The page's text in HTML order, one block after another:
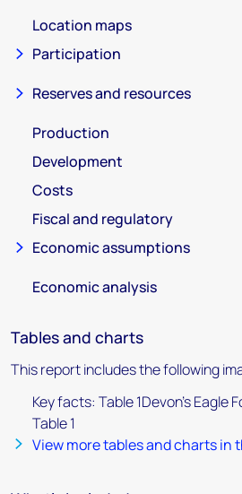
Location maps
Participation
Reserves and resources
Production
Development
Costs
Fiscal and regulatory
Economic assumptions
Economic analysis
Tables and charts
This report includes the following
Key facts: Table 1Devon's Eagle
Table 1
View more tables and charts in